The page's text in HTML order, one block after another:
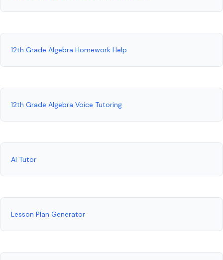
12th Grade Algebra Homework Help
12th Grade Algebra Voice Tutoring
AI Tutor
Lesson Plan Generator